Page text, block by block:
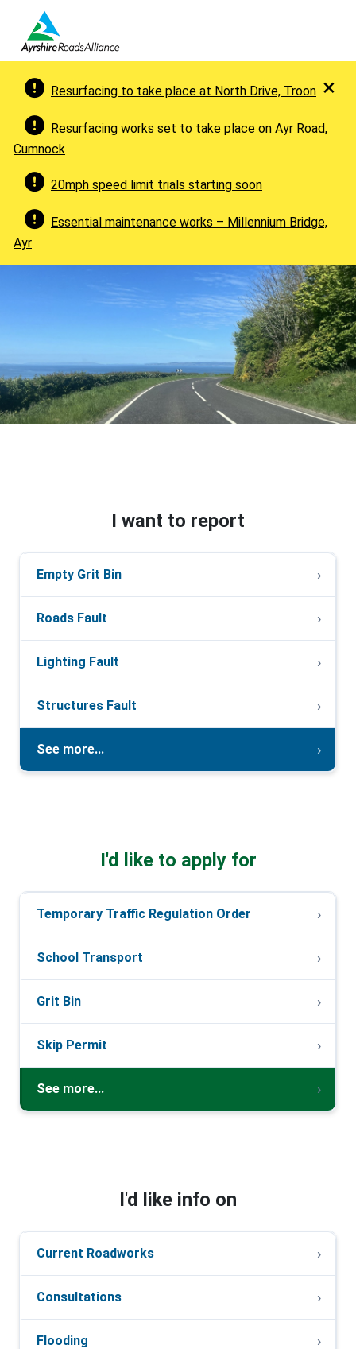
×
Resurfacing to take place at North Drive, Troon
Resurfacing works set to take place on Ayr Road,
Cumnock
20mph speed limit trials starting soon
Essential maintenance works – Millennium Bridge,
Ayr
Welcome to Ayrshire Roads
I want to report
Empty Grit Bin
Roads Fault
Lighting Fault
Structures Fault
See more...
I'd like to apply for
Temporary Traffic Regulation Order
School Transport
Grit Bin
Skip Permit
See more...
I'd like info on
Current Roadworks
Consultations
Flooding